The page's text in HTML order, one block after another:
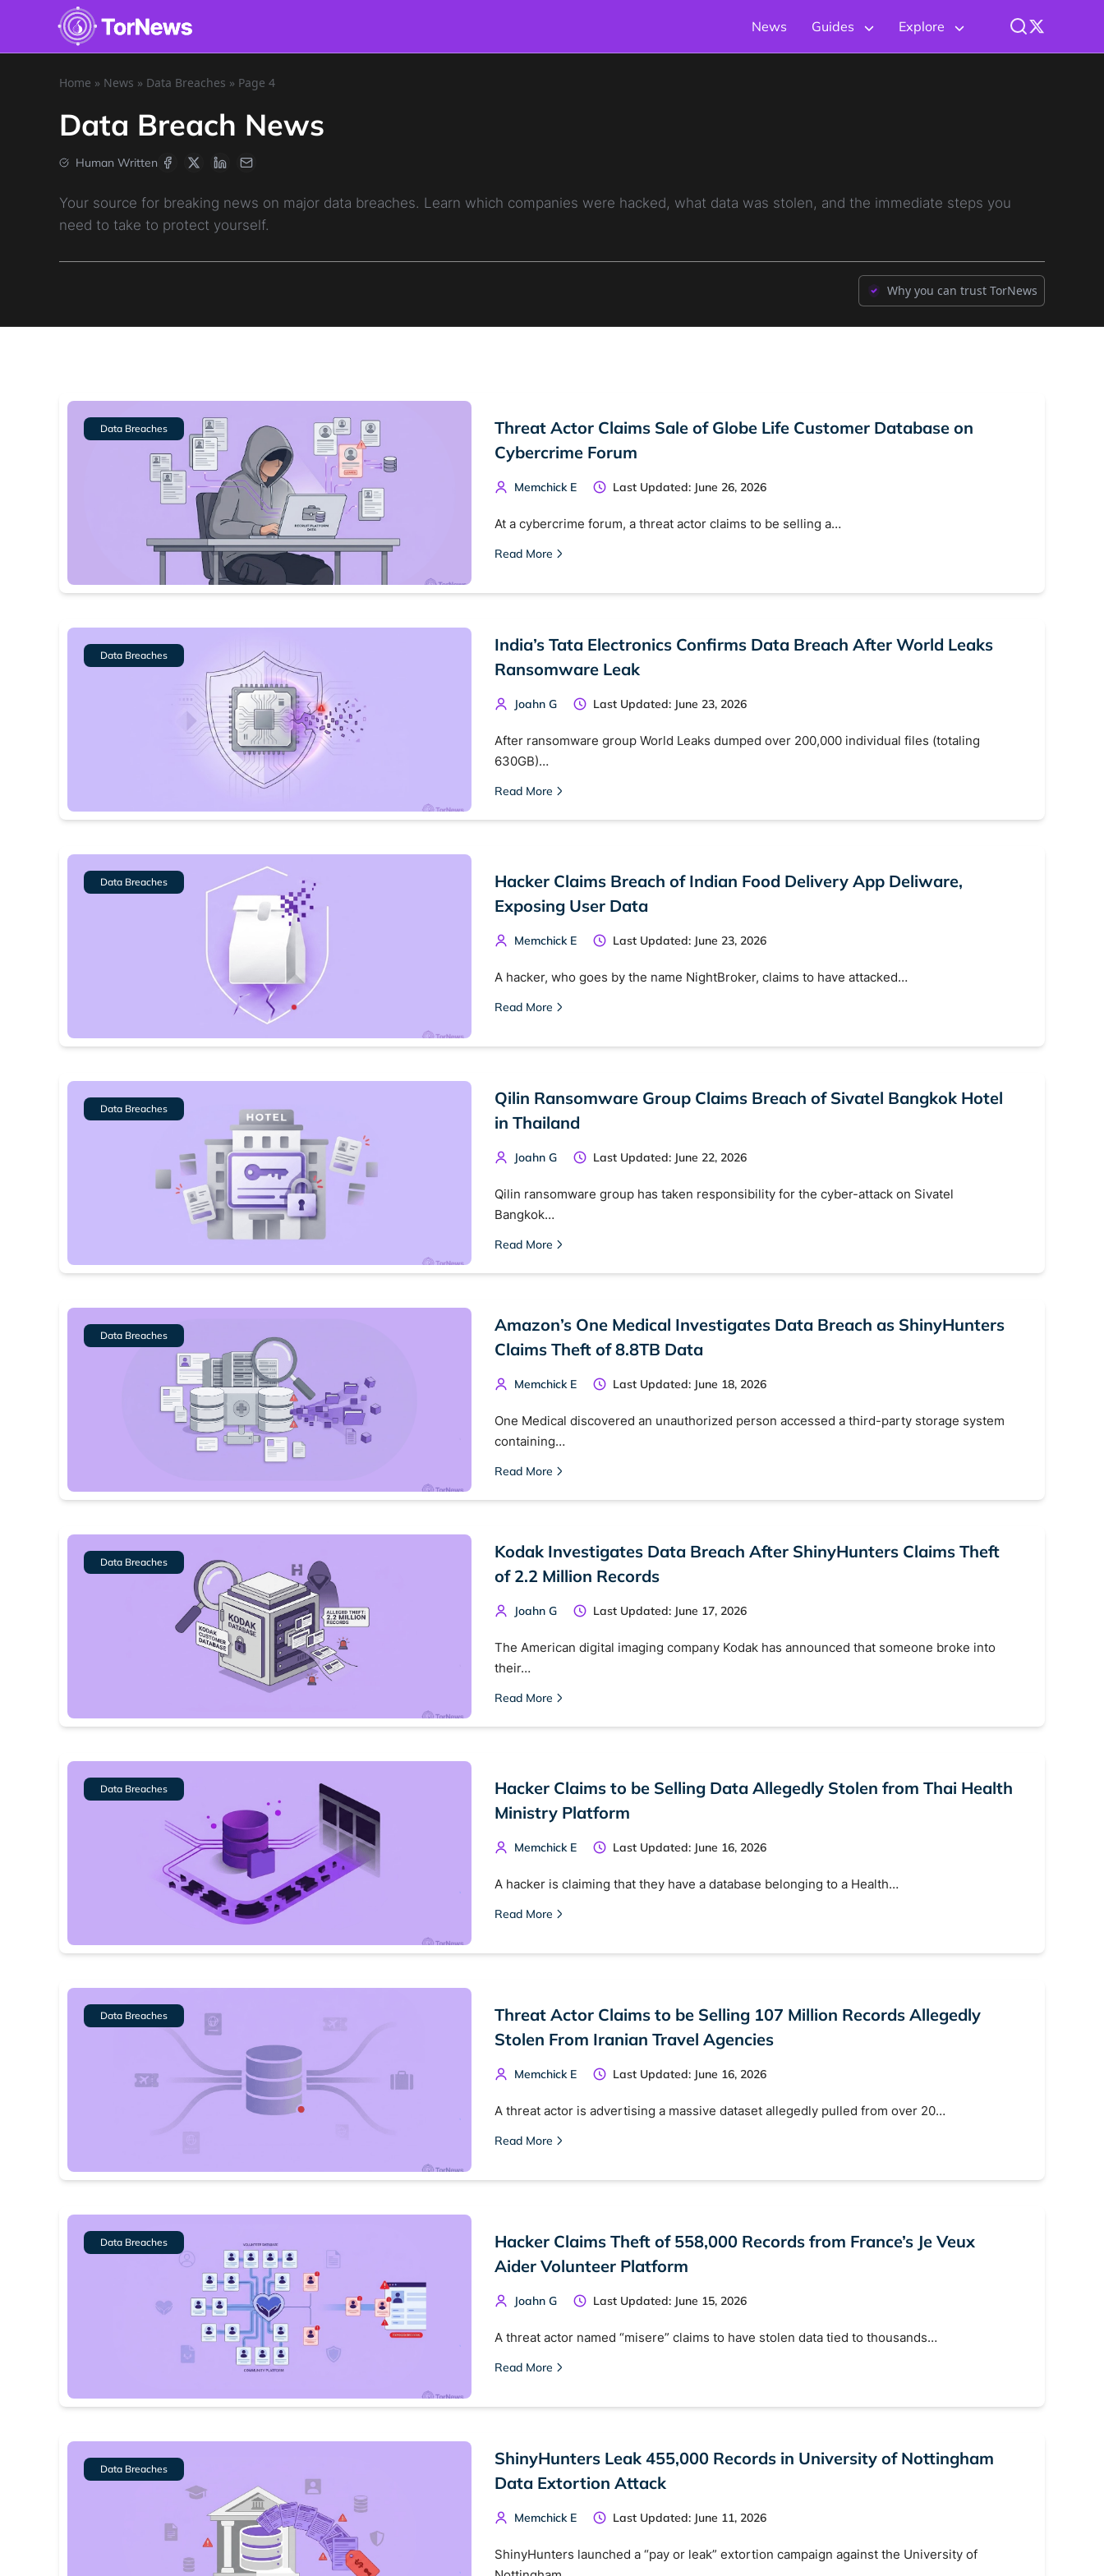
News Guides Explore
Find cybersecurity news, guides, and research articles
Popular searches:
Darknet markets Dark web forums
Dark web monitoring
Best VPN for dark web
Home » News » Data Breaches » Page 4
Data Breach News
Human Written
Your source for breaking news on major data breaches. Learn which companies were hacked, what data was stolen, and the immediate steps you
need to take to protect yourself.
Why you can trust TorNews
Data Breaches
Threat Actor Claims Sale of Globe Life Customer Database on
Cybercrime Forum
Memchick E Last Updated: June 26, 2026
At a cybercrime forum, a threat actor claims to be selling a…
Read More
Data Breaches
India’s Tata Electronics Confirms Data Breach After World Leaks
Ransomware Leak
Joahn G Last Updated: June 23, 2026
After ransomware group World Leaks dumped over 200,000 individual files (totaling
630GB)…
Read More
Data Breaches
Hacker Claims Breach of Indian Food Delivery App Deliware,
Exposing User Data
Memchick E Last Updated: June 23, 2026
A hacker, who goes by the name NightBroker, claims to have attacked…
Read More
Data Breaches
Qilin Ransomware Group Claims Breach of Sivatel Bangkok Hotel
in Thailand
Joahn G Last Updated: June 22, 2026
Qilin ransomware group has taken responsibility for the cyber-attack on Sivatel
Bangkok…
Read More
Data Breaches
Amazon’s One Medical Investigates Data Breach as ShinyHunters
Claims Theft of 8.8TB Data
Memchick E Last Updated: June 18, 2026
One Medical discovered an unauthorized person accessed a third-party storage system
containing…
Read More
Data Breaches
Kodak Investigates Data Breach After ShinyHunters Claims Theft
of 2.2 Million Records
Joahn G Last Updated: June 17, 2026
The American digital imaging company Kodak has announced that someone broke into
their…
Read More
Data Breaches
Hacker Claims to be Selling Data Allegedly Stolen from Thai Health
Ministry Platform
Memchick E Last Updated: June 16, 2026
A hacker is claiming that they have a database belonging to a Health…
Read More
Data Breaches
Threat Actor Claims to be Selling 107 Million Records Allegedly
Stolen From Iranian Travel Agencies
Memchick E Last Updated: June 16, 2026
A threat actor is advertising a massive dataset allegedly pulled from over 20…
Read More
Data Breaches
Hacker Claims Theft of 558,000 Records from France’s Je Veux
Aider Volunteer Platform
Joahn G Last Updated: June 15, 2026
A threat actor named “misere” claims to have stolen data tied to thousands…
Read More
Data Breaches
ShinyHunters Leak 455,000 Records in University of Nottingham
Data Extortion Attack
Memchick E Last Updated: June 11, 2026
ShinyHunters launched a “pay or leak” extortion campaign against the University of